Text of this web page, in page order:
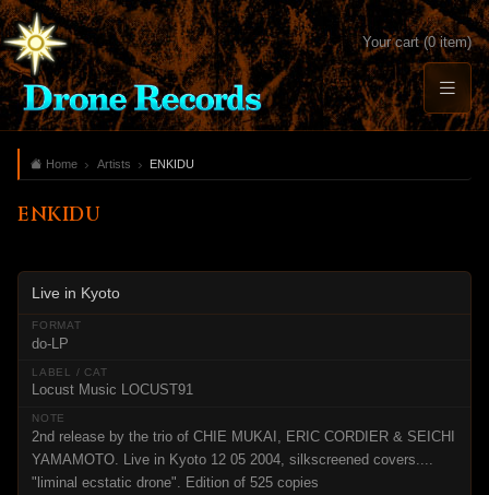
Your cart (0 item)
Home Artists ENKIDU
ENKIDU
Live in Kyoto
do-LP
Locust Music LOCUST91
2nd release by the trio of CHIE MUKAI, ERIC CORDIER & SEICHI
YAMAMOTO. Live in Kyoto 12 05 2004, silkscreened covers....
"liminal ecstatic drone". Edition of 525 copies